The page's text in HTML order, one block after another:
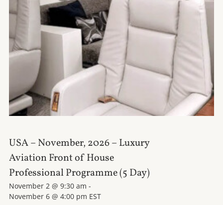
USA – November, 2026 – Luxury
Aviation Front of House
Professional Programme (5 Day)
November 2 @ 9:30 am -
November 6 @ 4:00 pm EST